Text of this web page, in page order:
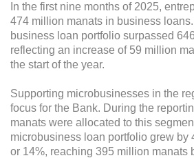
In the first nine months of 2025,
474 million manats in business
business loan portfolio surpassed
reflecting an increase of 59 million
the start of the year.
Supporting microbusinesses in the
focus for the Bank. During the
manats were allocated to this
microbusiness loan portfolio grew by
or 14%, reaching 395 million manats